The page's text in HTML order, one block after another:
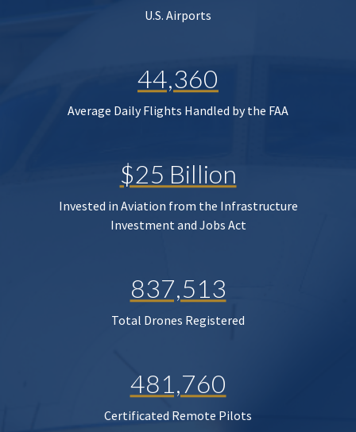
U.S. Airports
44,360
Average Daily Flights Handled by the FAA
$25 Billion
Invested in Aviation from the Infrastructure
Investment and Jobs Act
837,513
Total Drones Registered
481,760
Certificated Remote Pilots